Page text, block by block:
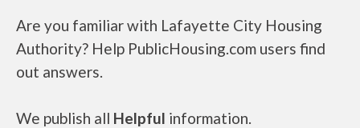
Are you familiar with Lafayette City Housing
Authority? Help PublicHousing.com users find
out answers.
We publish all Helpful information.